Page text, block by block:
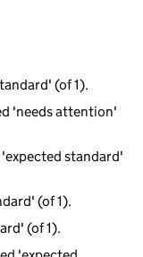
(of 1).
'needs attention'
'expected standard'
(of 1).
(of 1).